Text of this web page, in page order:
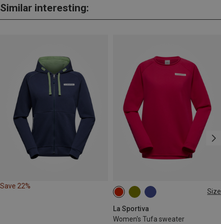
Similar interesting:
Save 22%
Size
La Sportiva
Women's Tufa sweater
XS S M